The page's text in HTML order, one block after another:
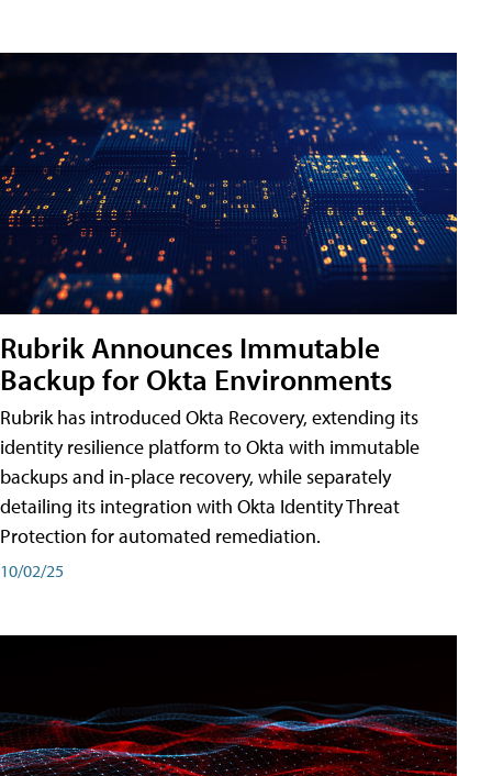
Rubrik Announces Immutable
Backup for Okta Environments
Rubrik has introduced Okta Recovery, extending its
identity resilience platform to Okta with immutable
backups and in-place recovery, while separately
detailing its integration with Okta Identity Threat
Protection for automated remediation.
10/02/25